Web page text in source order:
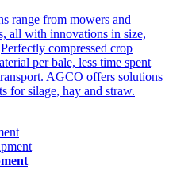
range from mowers and
all with innovations in size,
compressed crop
per bale, less time spent
AGCO offers solutions
for silage, hay and straw.